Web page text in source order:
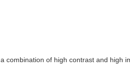
combination of high contrast and high